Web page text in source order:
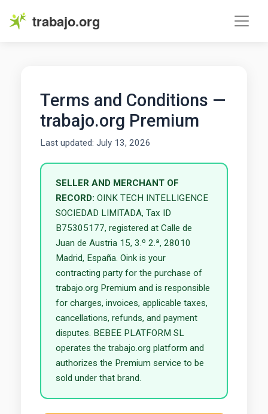
trabajo.org
Terms and Conditions —
trabajo.org Premium
Last updated: July 13, 2026
SELLER AND MERCHANT OF
RECORD: OINK TECH INTELLIGENCE
SOCIEDAD LIMITADA, Tax ID
B75305177, registered at Calle de
Juan de Austria 15, 3.º 2.ª, 28010
Madrid, España. Oink is your
contracting party for the purchase of
trabajo.org Premium and is responsible
for charges, invoices, applicable taxes,
cancellations, refunds, and payment
disputes. BEBEE PLATFORM SL
operates the trabajo.org platform and
authorizes the Premium service to be
sold under that brand.